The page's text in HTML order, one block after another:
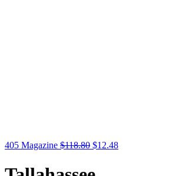
405 Magazine $118.80 $12.48